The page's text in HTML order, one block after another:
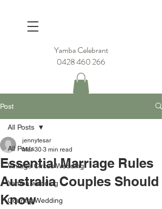
Yamba Celebrant
0428 460 266
Post
All Posts
Vintage Circus Wedding
Yamba wedding
Country Wedding
All Posts
Essential Marriage Rules
Australia Couples Should
Know
jennytesar
Mar 30 3 min read